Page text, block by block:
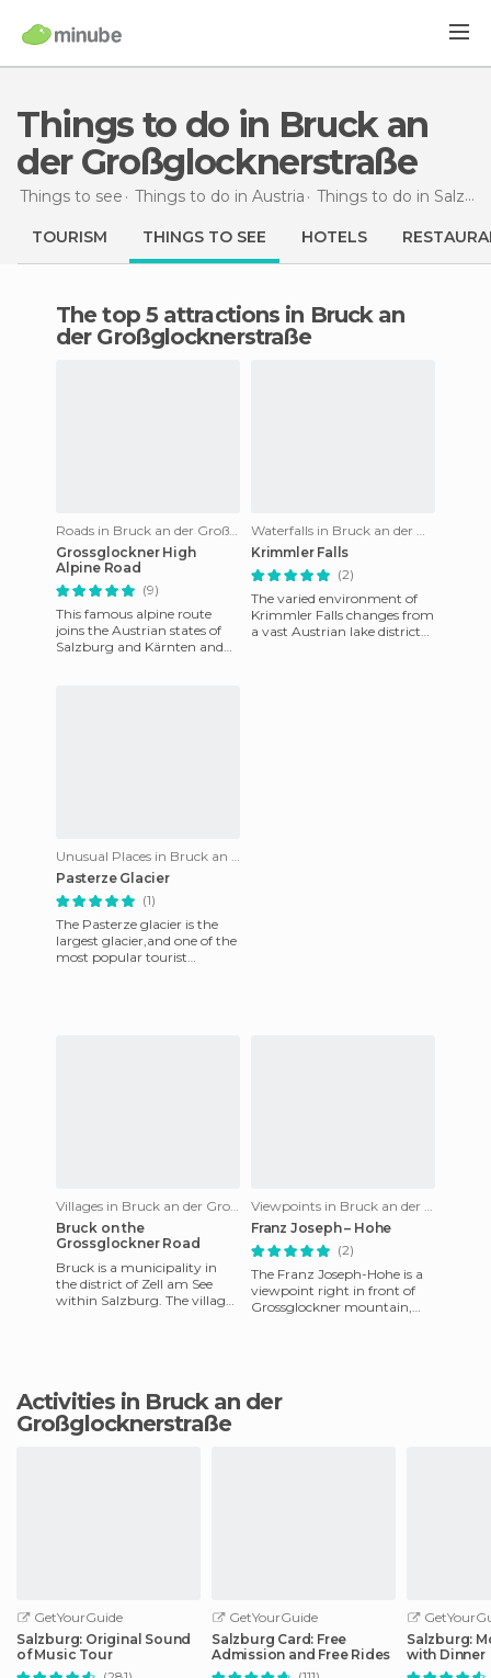
Things to do in Bruck an
der Großglocknerstraße
Things to see Things to do in Austria Things to do in Salzburg
TOURISM THINGS TO SEE HOTELS
The top 5 attractions in Bruck an
der Großglocknerstraße
Roads in Bruck an der Großglocknerstraße
Grossglockner High
Alpine Road
(9)
This famous alpine route
joins the Austrian states of
Salzburg and Kärnten and
Waterfalls in Bruck an der Großglocknerstraße
Krimmler Falls
(2)
The varied environment of
Krimmler Falls changes from
a vast Austrian lake district
Unusual Places in Bruck an der Großglocknerstraße
Pasterze Glacier
(1)
The Pasterze glacier is the
largest glacier,and one of the
most popular tourist
Villages in Bruck an der Großglocknerstraße
Bruck on the
Grossglockner Road
Bruck is a municipality in
the district of Zell am See
within Salzburg. The village
Viewpoints in Bruck an der Großglocknerstraße
Franz Joseph – Hohe
(2)
The Franz Joseph-Hohe is a
viewpoint right in front of
Grossglockner mountain,
Activities in Bruck an der
Großglocknerstraße
GetYourGuide
Salzburg: Original Sound
of Music Tour
GetYourGuide
Salzburg Card: Free
Admission and Free Rides
Salzburg:
with Dinner